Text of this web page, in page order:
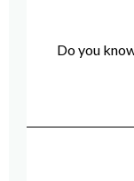
Do you